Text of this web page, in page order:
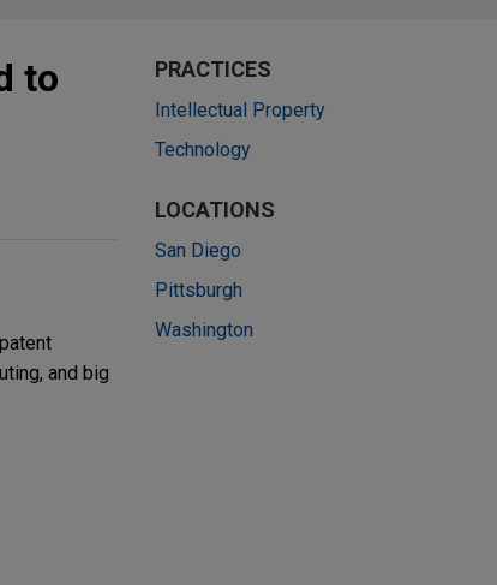
to
and big
PRACTICES
Intellectual Property
Technology
LOCATIONS
San Diego
Pittsburgh
Washington